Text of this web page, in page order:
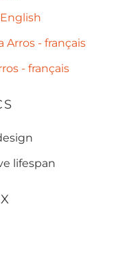
- français
- français
lifespan